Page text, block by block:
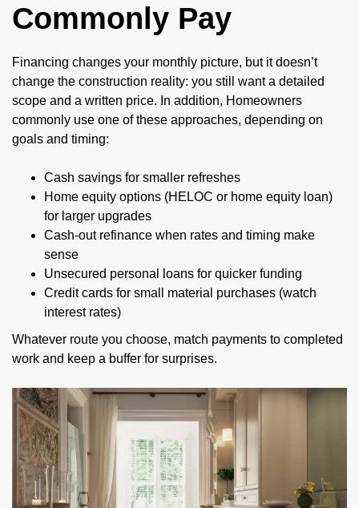
Commonly Pay
Financing changes your monthly picture, but it doesn’t
change the construction reality: you still want a detailed
scope and a written price. In addition, Homeowners
commonly use one of these approaches, depending on
goals and timing:
Cash savings for smaller refreshes
Home equity options (HELOC or home equity loan)
for larger upgrades
Cash-out refinance when rates and timing make
sense
Unsecured personal loans for quicker funding
Credit cards for small material purchases (watch
interest rates)
Whatever route you choose, match payments to completed
work and keep a buffer for surprises.